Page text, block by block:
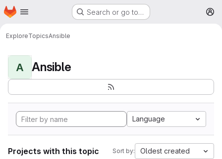
Skip to main content
Homepage Search or go to…
ExploreTopicsAnsible
A Ansible
Language
Projects with this topic Sort by: Oldest created